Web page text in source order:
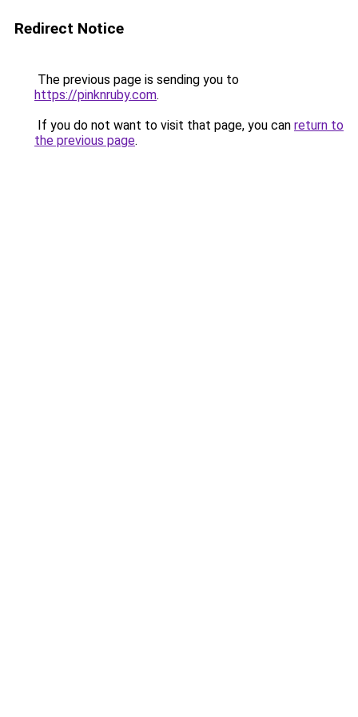
Redirect Notice
The previous page is sending you to
https://pinknruby.com.
If you do not want to visit that page, you can return to
the previous page.